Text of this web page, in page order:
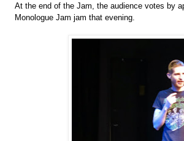
At the end of the Jam, the audience votes by
Monologue Jam jam that evening.